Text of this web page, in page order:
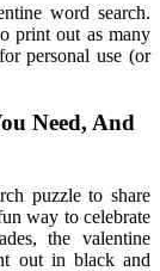
word search.
print out as many
personal use (or
Need, And
puzzle to share
way to celebrate
the valentine
out in black and